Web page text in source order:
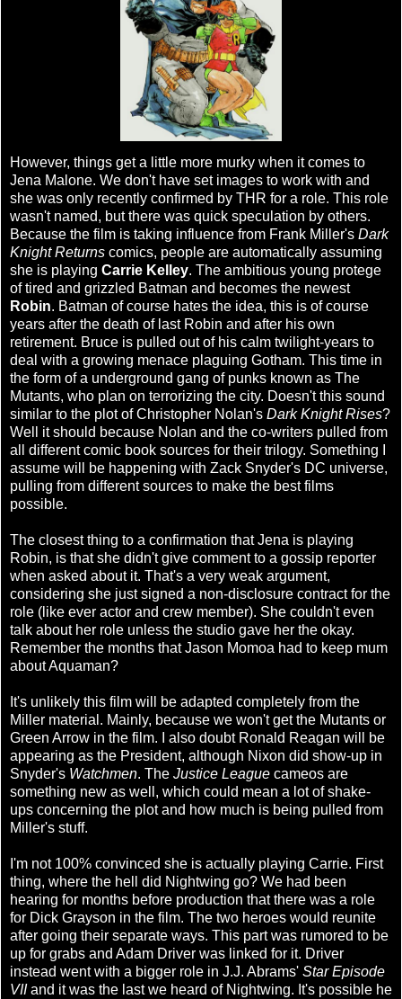
However, things get a little more murky when it comes to
Jena Malone. We don't have set images to work with and
she was only recently confirmed by THR for a role. This role
wasn't named, but there was quick speculation by others.
Because the film is taking influence from Frank Miller's Dark
Knight Returns comics, people are automatically assuming
she is playing Carrie Kelley. The ambitious young protege
of tired and grizzled Batman and becomes the newest
Robin. Batman of course hates the idea, this is of course
years after the death of last Robin and after his own
retirement. Bruce is pulled out of his calm twilight-years to
deal with a growing menace plaguing Gotham. This time in
the form of a underground gang of punks known as The
Mutants, who plan on terrorizing the city. Doesn't this sound
similar to the plot of Christopher Nolan's Dark Knight Rises?
Well it should because Nolan and the co-writers pulled from
all different comic book sources for their trilogy. Something I
assume will be happening with Zack Snyder's DC universe,
pulling from different sources to make the best films
possible.
The closest thing to a confirmation that Jena is playing
Robin, is that she didn't give comment to a gossip reporter
when asked about it. That's a very weak argument,
considering she just signed a non-disclosure contract for the
role (like ever actor and crew member). She couldn't even
talk about her role unless the studio gave her the okay.
Remember the months that Jason Momoa had to keep mum
about Aquaman?
It's unlikely this film will be adapted completely from the
Miller material. Mainly, because we won't get the Mutants or
Green Arrow in the film. I also doubt Ronald Reagan will be
appearing as the President, although Nixon did show-up in
Snyder's Watchmen. The Justice League cameos are
something new as well, which could mean a lot of shake-
ups concerning the plot and how much is being pulled from
Miller's stuff.
I'm not 100% convinced she is actually playing Carrie. First
thing, where the hell did Nightwing go? We had been
hearing for months before production that there was a role
for Dick Grayson in the film. The two heroes would reunite
after going their separate ways. This part was rumored to be
up for grabs and Adam Driver was linked for it. Driver
instead went with a bigger role in J.J. Abrams' Star Episode
VIIand it was the last we heard of Nightwing. It's possible he